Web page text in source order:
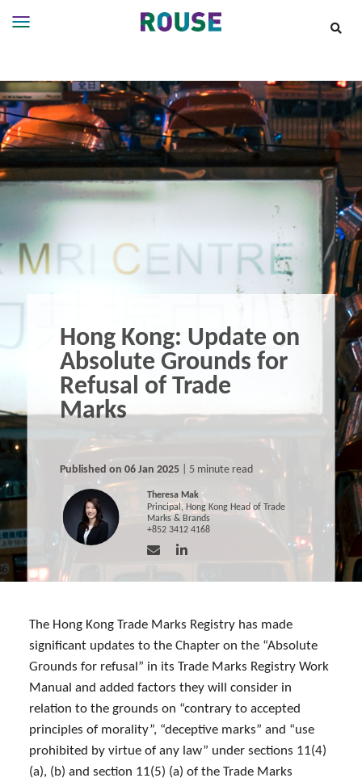
Services
Services
Where
We
Work
People
Careers
About
Hong Kong: Update on
Absolute Grounds for
Refusal of Trade
Marks
Published on 06 Jan 2025| 5 minute read
Theresa Mak
Principal, Hong Kong Head of Trade
Marks & Brands
+852 3412 4168
The Hong Kong Trade Marks Registry has made
significant updates to the Chapter on the “Absolute
Grounds for refusal” in its Trade Marks Registry Work
Manual and added factors they will consider in
relation to the grounds on “contrary to accepted
principles of morality”, “deceptive marks” and “use
prohibited by virtue of any law” under sections 11(4)
(a), (b) and section 11(5) (a) of the Trade Marks